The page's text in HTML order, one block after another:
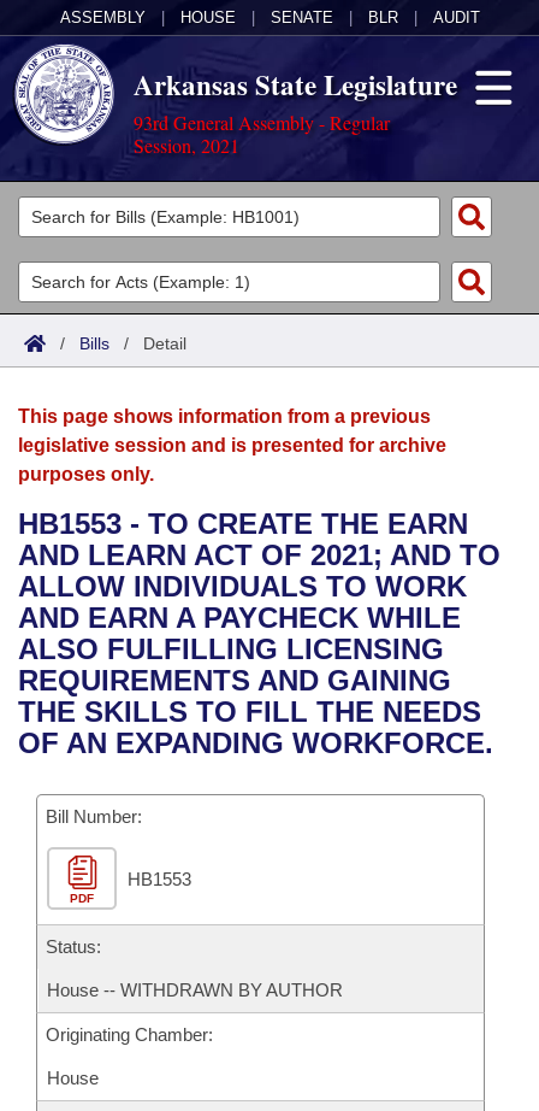
ASSEMBLY HOUSE SENATE BLR AUDIT
Arkansas State Legislature
93rd General Assembly - Regular
Session, 2021
Legislators
List All
Search
Committees
Joint
House
Bills in House Committees
Bills in Senate Committees
Bills in Joint Committees
Meetings Of The Whole/Business Meetings
Acts
Search by Range
Advanced Search
Bills
Search by Range
Advanced Search
Recent Activities
Recently Filed
Personalized Bill Tracking
Bills Returned from Committee
Bill Conflicts Report
Calendars
Meetings and Events
Bills on Committee Agendas
House
Senate
House Budget
Senate Budget
House Roll Call
Arkansas Law
Arkansas Code and Constitution of 1874
Uncodified Historic Legislation
Governor's Veto List
Budget
Search Center
/ Bills / Detail
This page shows information from a previous
legislative session and is presented for archive
purposes only.
HB1553 - TO CREATE THE EARN
AND LEARN ACT OF 2021; AND TO
ALLOW INDIVIDUALS TO WORK
AND EARN A PAYCHECK WHILE
ALSO FULFILLING LICENSING
REQUIREMENTS AND GAINING
THE SKILLS TO FILL THE NEEDS
OF AN EXPANDING WORKFORCE.
Bill Number:
PDF
HB1553
Status:
House -- WITHDRAWN BY AUTHOR
Originating Chamber:
House